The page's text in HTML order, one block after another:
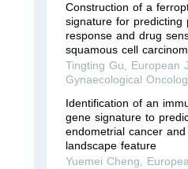
Construction of a
signature for predicting
response and drug
squamous cell
Tingting Gu, European
Gynaecological
Identification of an
gene signature to
endometrial cancer
landscape feature
Yuemei Cheng,